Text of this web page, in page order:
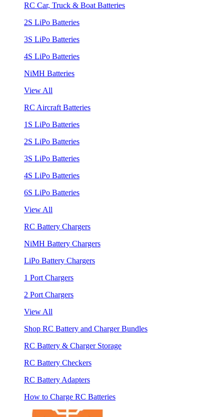
RC Car, Truck & Boat Batteries
2S LiPo Batteries
3S LiPo Batteries
4S LiPo Batteries
NiMH Batteries
View All
RC Aircraft Batteries
1S LiPo Batteries
2S LiPo Batteries
3S LiPo Batteries
4S LiPo Batteries
6S LiPo Batteries
View All
RC Battery Chargers
NiMH Battery Chargers
LiPo Battery Chargers
1 Port Chargers
2 Port Chargers
View All
Shop RC Battery and Charger Bundles
RC Battery & Charger Storage
RC Battery Checkers
RC Battery Adapters
How to Charge RC Batteries